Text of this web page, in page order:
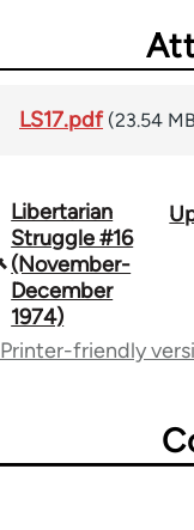
LS17.pdf (23.54
Book
traversal
links
for
Libertarian
Struggle #16
(November-
December
1974)
Printer-friendly